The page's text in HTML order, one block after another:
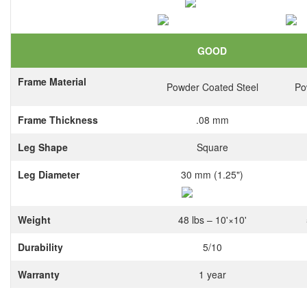
GOOD
Frame Material Powder Coated Steel
Frame Thickness
.08 mm
Leg Shape
Square
Leg Diameter
30 mm (1.25")
Weight 48 lbs – 10'×10'
Durability
5/10
Warranty
1 year